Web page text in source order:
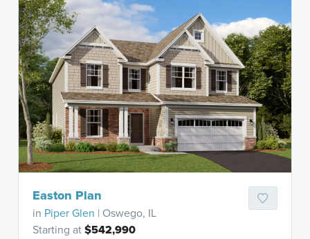
Easton Plan
in Piper Glen | Oswego, IL
Starting at$542,990